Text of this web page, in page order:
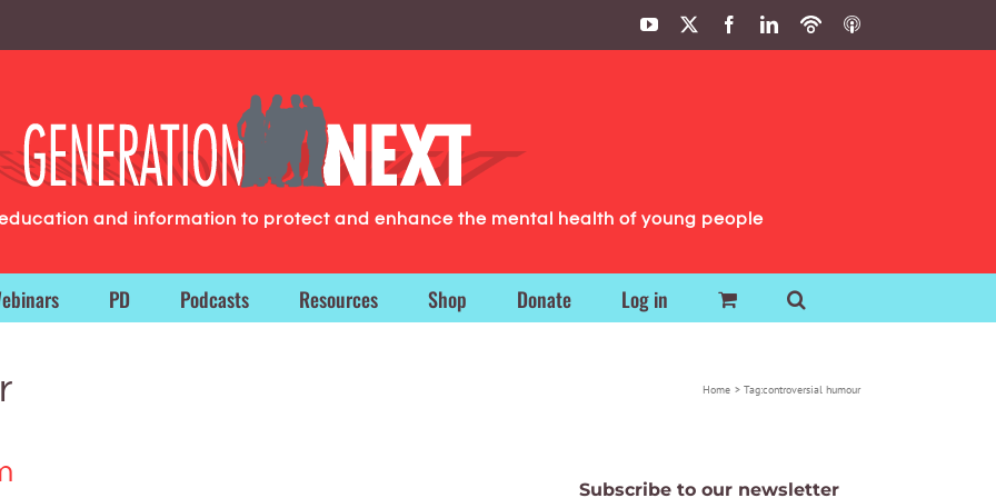
YouTube FacebookLinkedIn
PodbeanITunes
and information to protect and enhance the mental health of young people
PD Podcasts Resources Shop Donate Log in
Home Tag:controversial humour
Subscribe to our newsletter